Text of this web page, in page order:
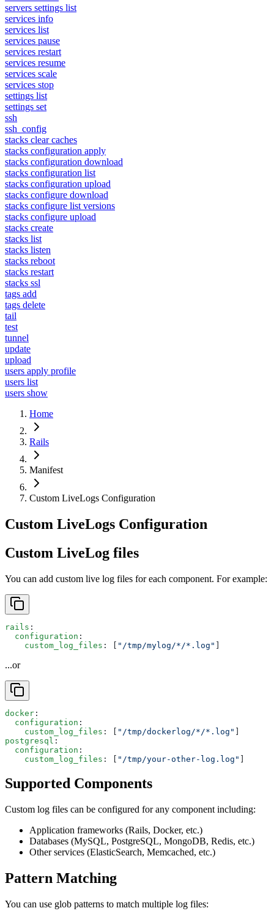
servers settings list
services info
services list
services pause
services restart
services resume
services scale
services stop
settings list
settings set
ssh
ssh_config
stacks clear caches
stacks configuration apply
stacks configuration download
stacks configuration list
stacks configuration upload
stacks configure download
stacks configure list versions
stacks configure upload
stacks create
stacks list
stacks listen
stacks reboot
stacks restart
stacks ssl
tags add
tags delete
tail
test
tunnel
update
upload
users apply profile
users list
users show
Home
Rails
Manifest
Custom LiveLogs Configuration
Custom LiveLogs Configuration
Custom LiveLog files
You can add custom live log files for each component. For example:
rails :
  configuration
:
    custom_log_files
: [ "/tmp/mylog/*/*.log" ]
...or
docker :
  configuration
:
    custom_log_files
: [ "/tmp/dockerlog/*/*.log" ]
postgresql :
  configuration
:
    custom_log_files
: [ "/tmp/your-other-log.log" ]
Supported Components
Custom log files can be configured for any component including:
Application frameworks (Rails, Docker, etc.)
Databases (MySQL, PostgreSQL, MongoDB, Redis, etc.)
Other services (ElasticSearch, Memcached, etc.)
Pattern Matching
You can use glob patterns to match multiple log files: